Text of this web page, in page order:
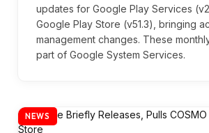
updates for Google Play Services
Google Play Store (v51.3), bringing
management changes. These
part of Google System Services.
NEWS